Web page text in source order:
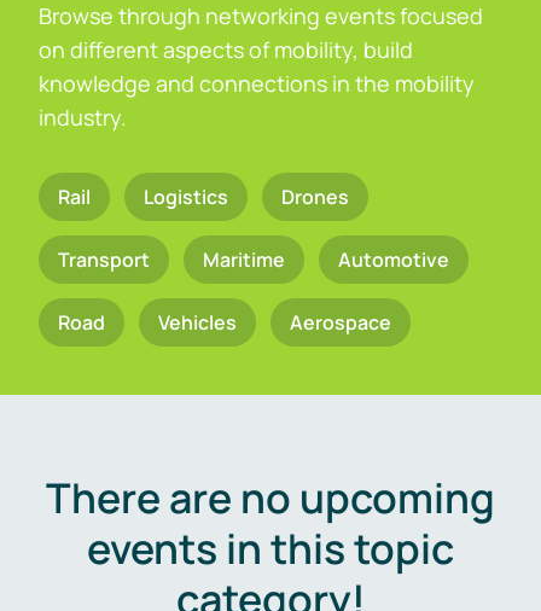
Browse through networking events focused
on different aspects of mobility, build
knowledge and connections in the mobility
industry.
Rail Logistics Drones
Transport Maritime Automotive
Road Vehicles Aerospace
There are no upcoming
events in this topic
category!